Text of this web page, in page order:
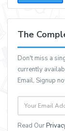
The
Don't miss a
currently
Email, Signup
Read Our